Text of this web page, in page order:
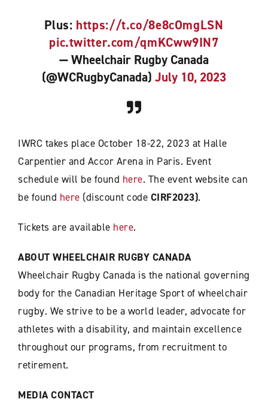
Plus: https://t.co/8e8cOmgLSN
pic.twitter.com/qmKCww9IN7
— Wheelchair Rugby Canada
(@WCRugbyCanada) July 10, 2023
IWRC takes place October 18-22, 2023 at Halle
Carpentier and Accor Arena in Paris. Event
schedule will be found here. The event website can
be found here (discount code CIRF2023).
Tickets are available here.
ABOUT WHEELCHAIR RUGBY CANADA
Wheelchair Rugby Canada is the national governing
body for the Canadian Heritage Sport of wheelchair
rugby. We strive to be a world leader, advocate for
athletes with a disability, and maintain excellence
throughout our programs, from recruitment to
retirement.
MEDIA CONTACT